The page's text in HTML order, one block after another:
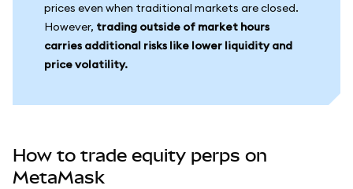
prices even when traditional markets are closed.
However, trading outside of market hours
carries additional risks like lower liquidity and
price volatility.
How to trade equity perps on
MetaMask